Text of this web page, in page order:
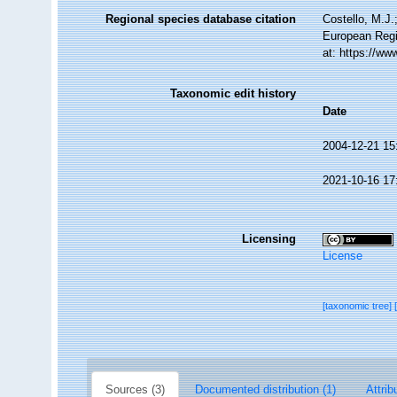
Regional species database citation
Costello,
European
at: https://
Taxonomic edit history
Date
2004-12-21
2021-10-16
Licensing
License
[taxonomic tree]
Sources (3) Documented distribution (1)